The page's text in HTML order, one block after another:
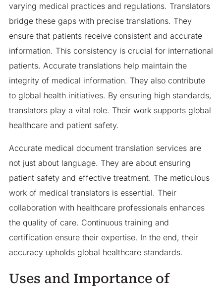
varying medical practices and regulations. Translators
bridge these gaps with precise translations. They
ensure that patients receive consistent and accurate
information. This consistency is crucial for international
patients. Accurate translations help maintain the
integrity of medical information. They also contribute
to global health initiatives. By ensuring high standards,
translators play a vital role. Their work supports global
healthcare and patient safety.
Accurate medical document translation services are
not just about language. They are about ensuring
patient safety and effective treatment. The meticulous
work of medical translators is essential. Their
collaboration with healthcare professionals enhances
the quality of care. Continuous training and
certification ensure their expertise. In the end, their
accuracy upholds global healthcare standards.
Uses and Importance of